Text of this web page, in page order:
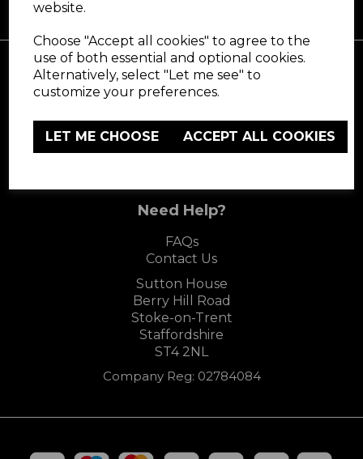
website.
Choose "Accept all cookies" to agree to the
use of both essential and optional cookies.
Alternatively, select "Let me see" to
customize your preferences.
LET ME CHOOSE ACCEPT ALL COOKIES
Support
Carmen
Need Help?
FAQs
Contact Us
Sutton House
Berry Hill Road
Stoke-on-Trent
Staffordshire
ST4 2NL
Company Reg: 02784084